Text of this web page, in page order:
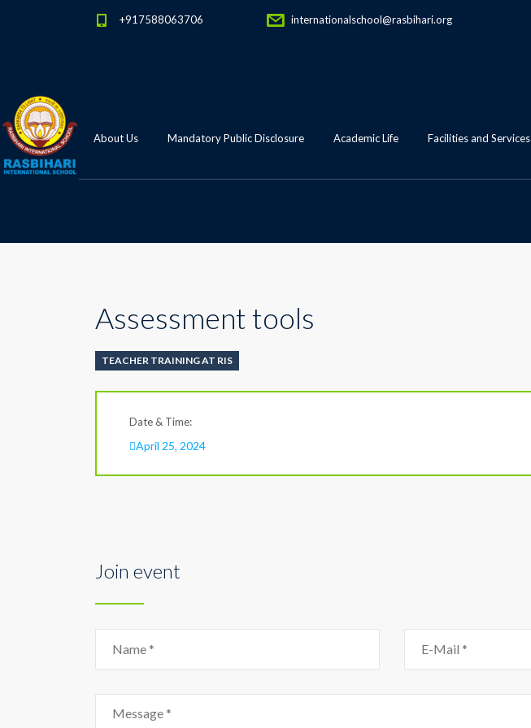
+917588063706 internationalschool@rasbihari.org
About Us Mandatory Public Disclosure Academic Life Facilities and Services
Assessment tools
TEACHER TRAINING AT RIS
Date & Time:
April 25, 2024
Join event